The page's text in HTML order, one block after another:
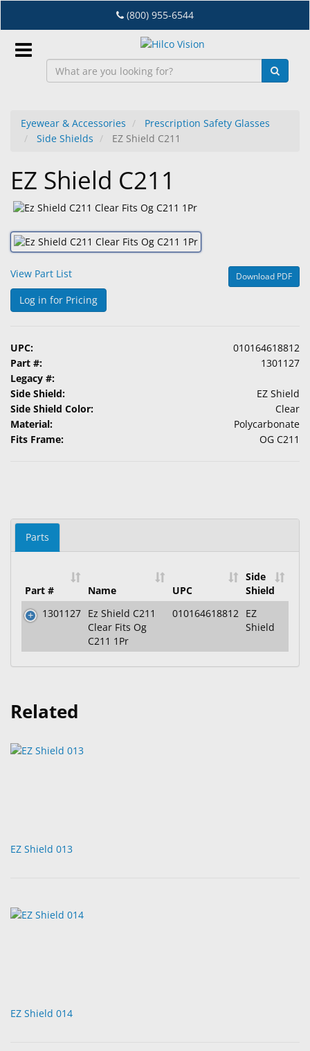
to
main
content
(800) 955-6544
EN
Dry
Eye
Lab
&
Equipment
Eyewear
Lens
Care
Products
Ophthalmic
Pharmaceuticals
Surgical
Custom
Eyewear & Accessories
Prescription Safety Glasses
Side Shields
EZ Shield C211
EZ Shield C211
View Part List Download PDF
Log in for Pricing
UPC:
010164618812
Part #:
1301127
Legacy #:
Side Shield:
EZ Shield
Side Shield Color:
Clear
Material:
Polycarbonate
Fits Frame:
OG C211
Parts
Part # Name UPC
Side
Shield
1301127 Ez Shield C211
Clear Fits Og
C211 1Pr
010164618812 EZ
Shield
Related
EZ Shield 013
EZ Shield 014